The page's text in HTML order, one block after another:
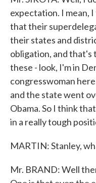
expectation. I mean,
that their
their states and
obligation, and that's
these - look, I'm in
congresswoman
and the state went
Obama. So I think
in a really tough
MARTIN: Stanley,
Mr. BRAND: Well